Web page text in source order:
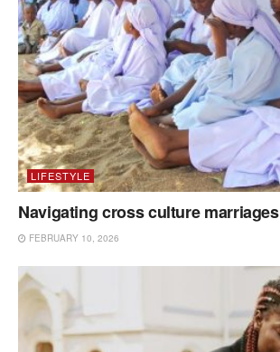
LIFESTYLE
Navigating cross culture marriages
FEBRUARY 10, 2026